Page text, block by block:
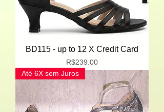
BD115 - up to 12 X Credit Card
Price
R$239.00
Até 6X sem Juros